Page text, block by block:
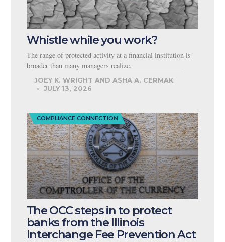
Whistle while you work?
The range of protected activity at a financial institution is
broader than many managers realize.
JOEY K. WRIGHT AND ASHA A. CERMAK
JULY 13, 2026
COMPLIANCE CONNECTION
The OCC steps in to protect
banks from the Illinois
Interchange Fee Prevention Act